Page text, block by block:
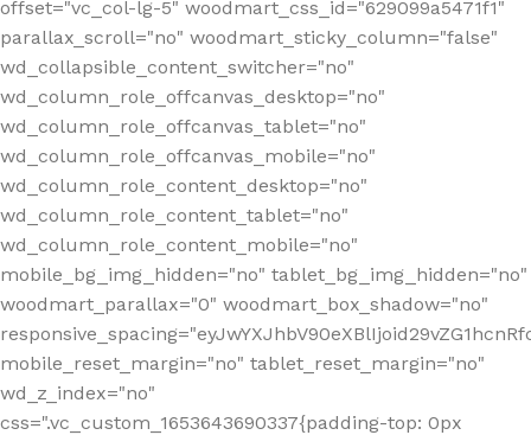
offset="vc_col-lg-5" woodmart_css_id="629099a5471f1"
parallax_scroll="no" woodmart_sticky_column="false"
wd_collapsible_content_switcher="no"
wd_column_role_offcanvas_desktop="no"
wd_column_role_offcanvas_tablet="no"
wd_column_role_offcanvas_mobile="no"
wd_column_role_content_desktop="no"
wd_column_role_content_tablet="no"
wd_column_role_content_mobile="no"
mobile_bg_img_hidden="no" tablet_bg_img_hidden="no"
woodmart_parallax="0" woodmart_box_shadow="no"
mobile_reset_margin="no" tablet_reset_margin="no"
wd_z_index="no"
css=".vc_custom_1653643690337{padding-top: 0px